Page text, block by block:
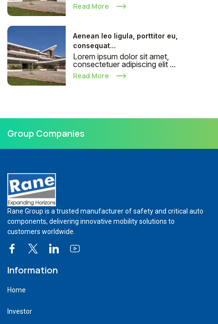
Read More
Aenean leo ligula, porttitor eu,
consequat...
Lorem ipsum dolor sit amet,
consectetuer adipiscing elit ...
Read More
Group Companies
Rane Group is a trusted manufacturer of safety and critical auto
components, delivering innovative mobility solutions to
customers worldwide.
Information
Home
Investor